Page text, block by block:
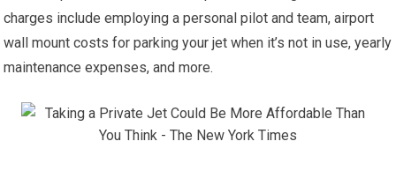
charges include employing a personal pilot and team, airport
wall mount costs for parking your jet when it’s not in use, yearly
maintenance expenses, and more.